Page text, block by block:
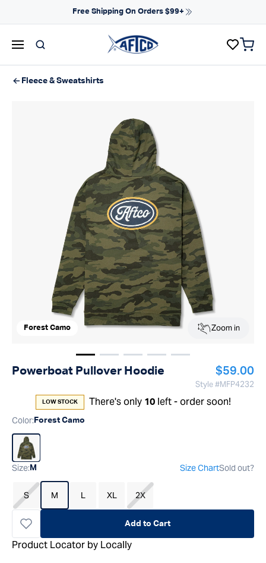
Free Shipping On Orders $99+
Fleece & Sweatshirts
Forest Camo Zoom in
Show image1
Show image2
Show image3
Show imageShow image
Powerboat Pullover Hoodie Regular
$59.00
Style #MFP4232
LOW STOCK There's only 10left - order soon!
Color: Forest Camo
Size:M Size ChartSold out?
S M L XL 2X
Add to Cart
Product Locator by Locally